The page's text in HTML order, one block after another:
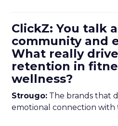
ClickZ: You talk
community and
What really
retention in
wellness?
Strougo: The brands that
emotional connection with